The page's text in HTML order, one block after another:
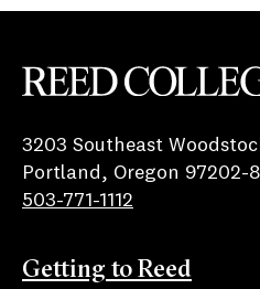
3203 Southeast
Portland, Oregon 97202-
503-771-1112
Getting to Reed